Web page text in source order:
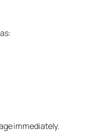
immediately.